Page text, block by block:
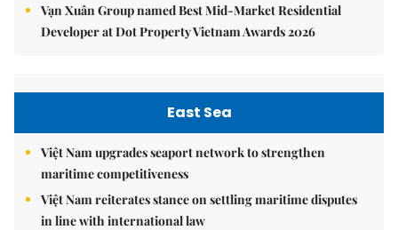
Vạn Xuân Group named Best Mid-Market Residential
Developer at Dot Property Vietnam Awards 2026
East Sea
Việt Nam upgrades seaport network to strengthen
maritime competitiveness
Việt Nam reiterates stance on settling maritime disputes
in line with international law